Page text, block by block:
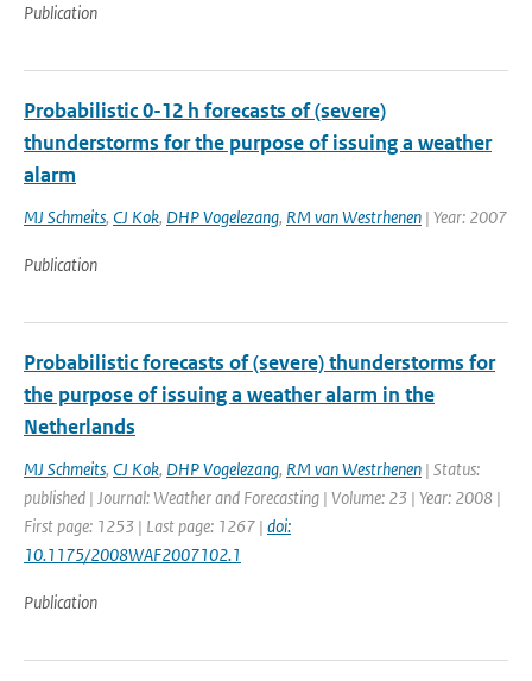
Publication
Probabilistic 0-12 h forecasts of (severe)
thunderstorms for the purpose of issuing a weather
alarm
MJ Schmeits, CJ Kok, DHP Vogelezang, RM van Westrhenen | Year: 2007
Publication
Probabilistic forecasts of (severe) thunderstorms for
the purpose of issuing a weather alarm in the
Netherlands
MJ Schmeits, CJ Kok, DHP Vogelezang, RM van Westrhenen | Status:
published | Journal: Weather and Forecasting | Volume: 23 | Year: 2008 |
First page: 1253 | Last page: 1267 | doi:
10.1175/2008WAF2007102.1
Publication